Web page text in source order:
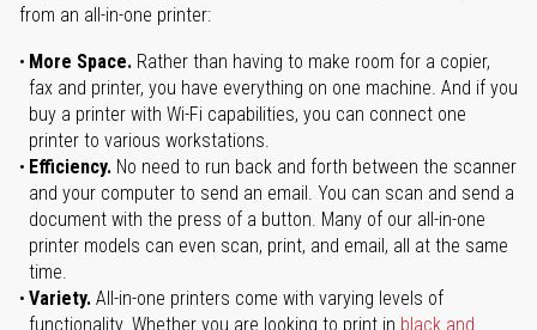
from an all-in-one printer:
More Space. Rather than having to make room for a copier,
fax and printer, you have everything on one machine. And if you
buy a printer with Wi-Fi capabilities, you can connect one
printer to various workstations.
Efficiency. No need to run back and forth between the scanner
and your computer to send an email. You can scan and send a
document with the press of a button. Many of our all-in-one
printer models can even scan, print, and email, all at the same
time.
Variety. All-in-one printers come with varying levels of
functionality. Whether you are looking to print in black and